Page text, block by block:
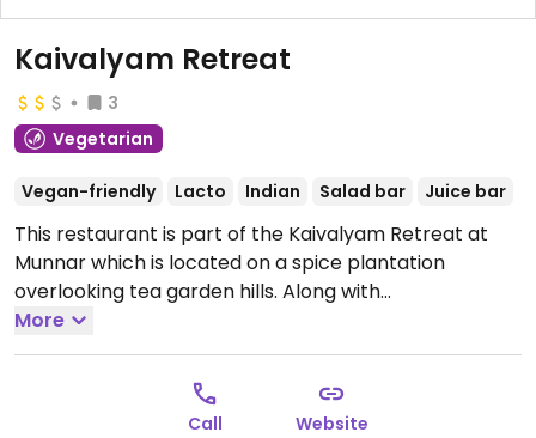
Kaivalyam Retreat
3
Vegetarian
Vegan-friendly Lacto Indian Salad bar Juice bar
This restaurant is part of the Kaivalyam Retreat at
Munnar which is located on a spice plantation
overlooking tea garden hills. Along with
accommodations, yoga and nature recreation
activities, it caters to promote vegetarian, organic
and vegan food choices in a friendly way. Restaurant
has a clean environment with vegan options. Free Wi-
More
Call Website